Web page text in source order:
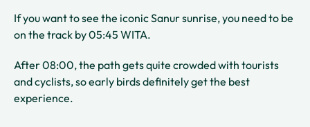
If you want to see the iconic Sanur sunrise, you need to be
on the track by 05:45 WITA.
After 08:00, the path gets quite crowded with tourists
and cyclists, so early birds definitely get the best
experience.